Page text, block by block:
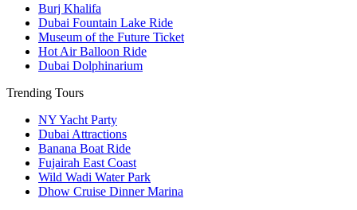
Burj Khalifa
Dubai Fountain Lake Ride
Museum of the Future Ticket
Hot Air Balloon Ride
Dubai Dolphinarium
Trending Tours
NY Yacht Party
Dubai Attractions
Banana Boat Ride
Fujairah East Coast
Wild Wadi Water Park
Dhow Cruise Dinner Marina